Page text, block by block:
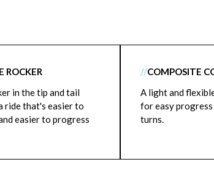
ROCKER
in the tip and tail
ride that's easier to
easier to progress
//COMPOSITE
A light and
for easy
turns.